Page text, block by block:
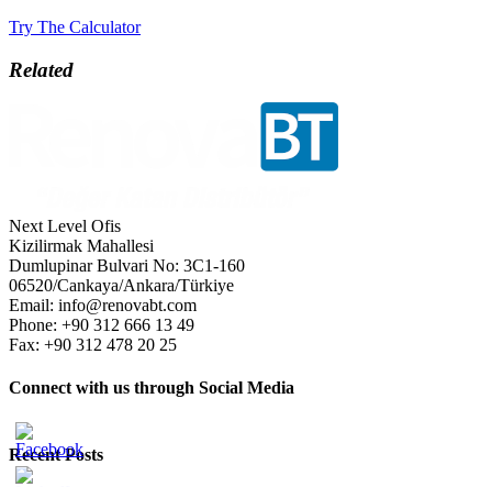
Try The Calculator
Related
Next Level Ofis
Kizilirmak Mahallesi
Dumlupinar Bulvari No: 3C1-160
06520/Cankaya/Ankara/Türkiye
Email: info@renovabt.com
Phone: +90 312 666 13 49
Fax: +90 312 478 20 25
Connect with us through Social Media
Recent Posts